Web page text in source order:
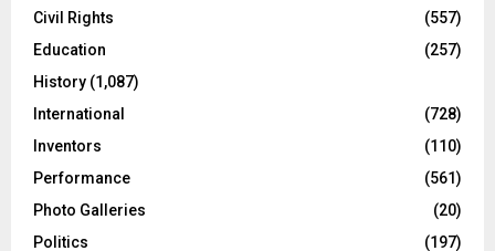
Civil Rights
(557)
Education
(257)
History (1,087)
International
(728)
Inventors
(110)
Performance
(561)
Photo Galleries
(20)
Politics
(197)